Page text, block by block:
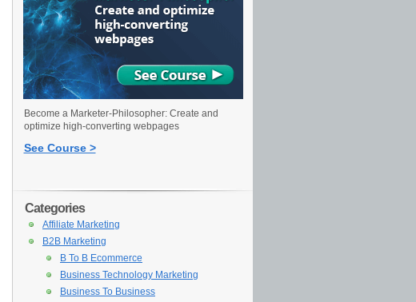
Become a Marketer-Philosopher: Create and
optimize high-converting webpages
See Course >
Categories
Affiliate Marketing
B2B Marketing
B To B Ecommerce
Business Technology Marketing
Business To Business